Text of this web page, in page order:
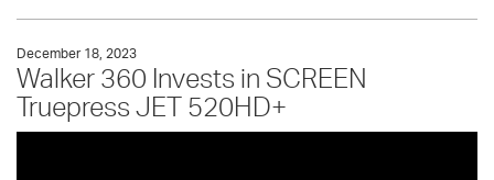
December 18, 2023
Walker 360 Invests in SCREEN
Truepress JET 520HD+